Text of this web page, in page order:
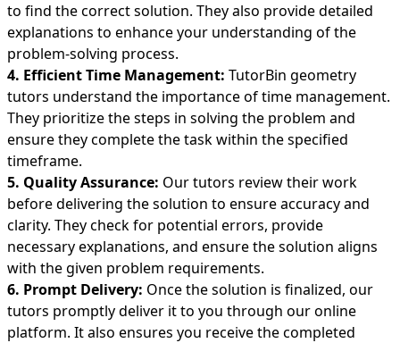
to find the correct solution. They also provide detailed
explanations to enhance your understanding of the
problem-solving process.
4. Efficient Time Management: TutorBin geometry
tutors understand the importance of time management.
They prioritize the steps in solving the problem and
ensure they complete the task within the specified
timeframe.
5. Quality Assurance: Our tutors review their work
before delivering the solution to ensure accuracy and
clarity. They check for potential errors, provide
necessary explanations, and ensure the solution aligns
with the given problem requirements.
6. Prompt Delivery: Once the solution is finalized, our
tutors promptly deliver it to you through our online
platform. It also ensures you receive the completed